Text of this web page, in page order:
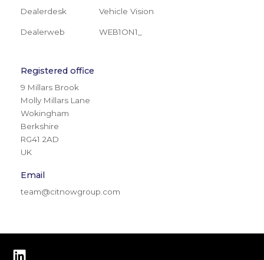
Dealerdesk
Dealerweb
Vehicle Vision
WEB1ON1_
Registered office
9 Millars Brook
Molly Millars Lane
Wokingham
Berkshire
RG41 2AD
UK
Email
team@citnowgroup.com